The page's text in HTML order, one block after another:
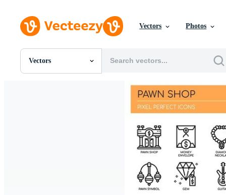
Vectors Photos
Vectors
All Images